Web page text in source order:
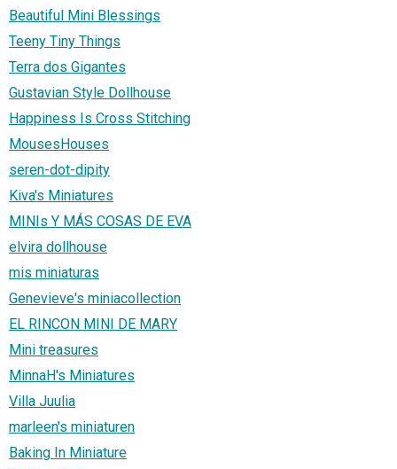
Beautiful Mini Blessings
Teeny Tiny Things
Terra dos Gigantes
Gustavian Style Dollhouse
Happiness Is Cross Stitching
MousesHouses
seren-dot-dipity
Kiva's Miniatures
MINIs Y MÁS COSAS DE EVA
elvira dollhouse
mis miniaturas
Genevieve's miniacollection
EL RINCON MINI DE MARY
Mini treasures
MinnaH's Miniatures
Villa Juulia
marleen's miniaturen
Baking In Miniature